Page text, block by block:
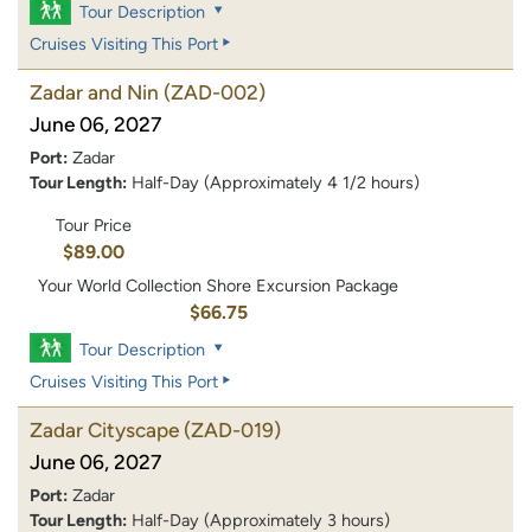
Tour Description
Cruises Visiting This Port
Zadar and Nin (ZAD-002)
June 06, 2027
Port: Zadar
Tour Length: Half-Day (Approximately 4 1/2 hours)
Tour Price
$89.00
Your World Collection Shore Excursion Package
$66.75
Tour Description
Cruises Visiting This Port
Zadar Cityscape (ZAD-019)
June 06, 2027
Port: Zadar
Tour Length: Half-Day (Approximately 3 hours)